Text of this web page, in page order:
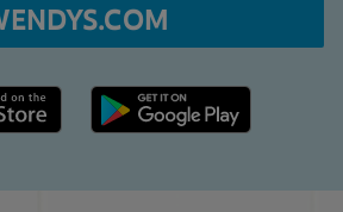
link Google Play link